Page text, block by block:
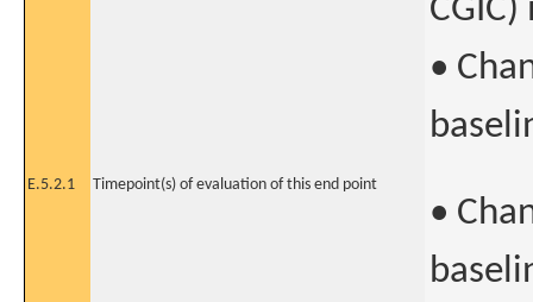
•
E.5.2.1 Timepoint(s) of evaluation of this end point
•